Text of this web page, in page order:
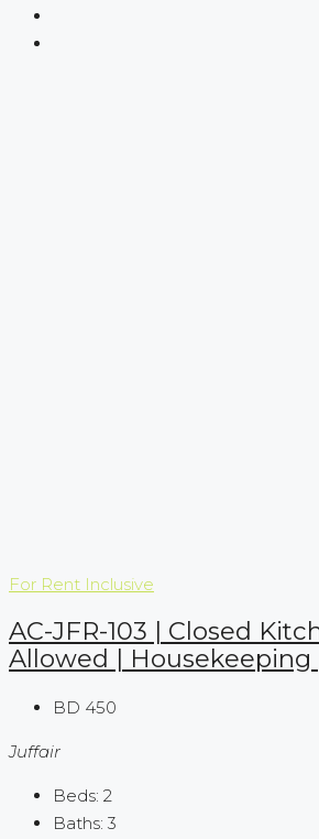
For Rent Inclusive
AC-JFR-103 | Closed
Allowed | Housekeeping
BD 450
Juffair
Beds: 2
Baths: 3